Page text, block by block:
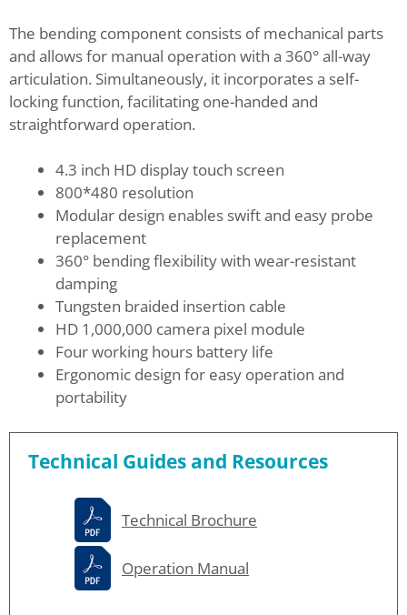
The bending component consists of mechanical parts
and allows for manual operation with a 360° all-way
articulation. Simultaneously, it incorporates a self-
locking function, facilitating one-handed and
straightforward operation.
4.3 inch HD display touch screen
800*480 resolution
Modular design enables swift and easy probe
replacement
360° bending flexibility with wear-resistant
damping
Tungsten braided insertion cable
HD 1,000,000 camera pixel module
Four working hours battery life
Ergonomic design for easy operation and
portability
Technical Guides and Resources
Technical Brochure
Operation Manual